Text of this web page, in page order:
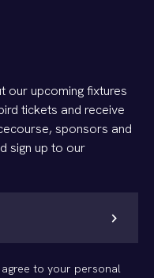
our upcoming fixtures
tickets and receive
sponsors and
sign up to our
chevron_right
to your personal